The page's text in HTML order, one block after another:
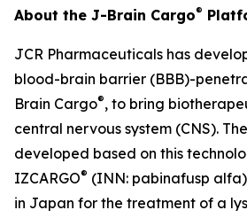
About the J-Brain Cargo®
JCR Pharmaceuticals has
blood-brain barrier (BBB)-
Brain Cargo®, to bring
central nervous system (CNS).
developed based on this
IZCARGO® (INN: pabinafusp
in Japan for the treatment of a